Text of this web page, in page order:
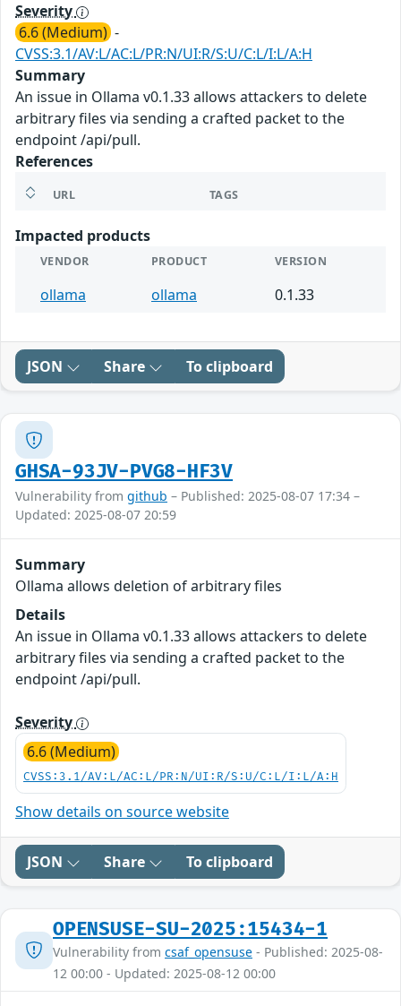
Severity
6.6 (Medium) -
CVSS:3.1/AV:L/AC:L/PR:N/UI:R/S:U/C:L/I:L/A:H
Summary
An issue in Ollama v0.1.33 allows attackers to delete
arbitrary files via sending a crafted packet to the
endpoint /api/pull.
References
URL TAGS
Impacted products
VENDOR PRODUCT VERSION
ollama ollama 0.1.33
JSON Share To clipboard
GHSA-93JV-PVG8-HF3V
Vulnerability from github – Published: 2025-08-07 17:34 –
Updated: 2025-08-07 20:59
Summary
Ollama allows deletion of arbitrary files
Details
An issue in Ollama v0.1.33 allows attackers to delete
arbitrary files via sending a crafted packet to the
endpoint /api/pull.
Severity
6.6 (Medium)
CVSS:3.1/AV:L/AC:L/PR:N/UI:R/S:U/C:L/I:L/A:H
Show details on source website
JSON Share To clipboard
OPENSUSE-SU-2025:15434-1
Vulnerability from csaf_opensuse - Published: 2025-08-
12 00:00 - Updated: 2025-08-12 00:00